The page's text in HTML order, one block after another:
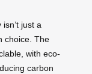
just a
choice. The
with eco-
carbon